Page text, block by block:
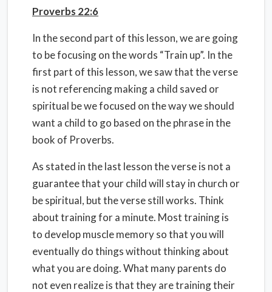
Proverbs 22:6
In the second part of this lesson, we are going
to be focusing on the words “Train up”. In the
first part of this lesson, we saw that the verse
is not referencing making a child saved or
spiritual be we focused on the way we should
want a child to go based on the phrase in the
book of Proverbs.
As stated in the last lesson the verse is not a
guarantee that your child will stay in church or
be spiritual, but the verse still works. Think
about training for a minute. Most training is
to develop muscle memory so that you will
eventually do things without thinking about
what you are doing. What many parents do
not even realize is that they are training their